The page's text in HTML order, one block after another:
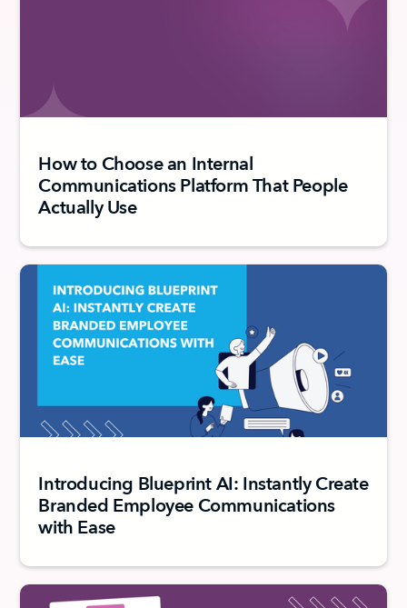
How to Choose an Internal
Communications Platform That People
Actually Use
Introducing Blueprint AI: Instantly Create
Branded Employee Communications
with Ease